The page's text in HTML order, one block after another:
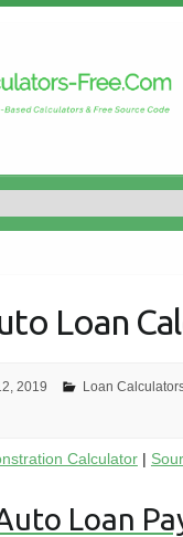
Loan
2019 Loan
Calculator|
Loan